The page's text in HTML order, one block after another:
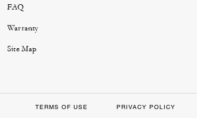
FAQ
Warranty
Site Map
TERMS OF USE PRIVACY POLICY